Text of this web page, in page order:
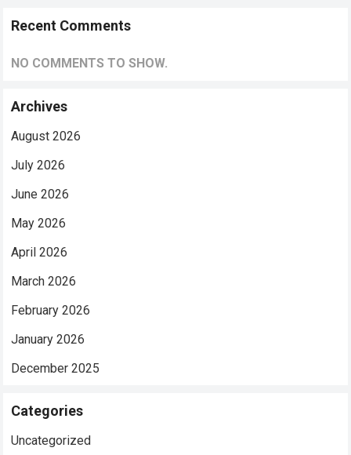
Recent Comments
NO COMMENTS TO SHOW.
Archives
August 2026
July 2026
June 2026
May 2026
April 2026
March 2026
February 2026
January 2026
December 2025
Categories
Uncategorized